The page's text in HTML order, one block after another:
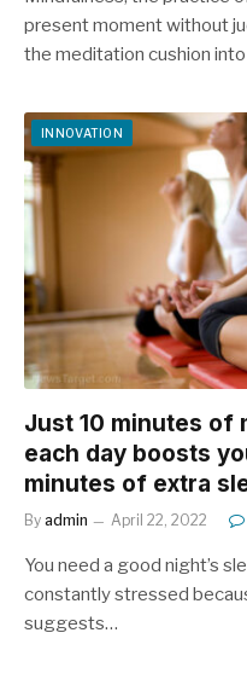
present moment without
the meditation cushion
INNOVATION
Just 10 minutes of
each day boosts
minutes of extra
By admin April 22, 2022
You need a good night’s
constantly stressed
suggests…